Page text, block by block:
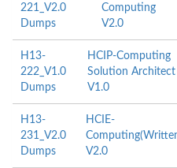
221_V2.0
Dumps
Computing
V2.0
H13-
222_V1.0
Dumps
HCIP-Computing
Solution Architect
V1.0
H13-
231_V2.0
Dumps
HCIE-
V2.0